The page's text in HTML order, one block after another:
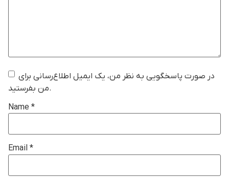
در صورت پاسخگویی به نظر من، یک ایمیل اطلاع‌رسانی برای
من بفرستید.
Name *
Email *